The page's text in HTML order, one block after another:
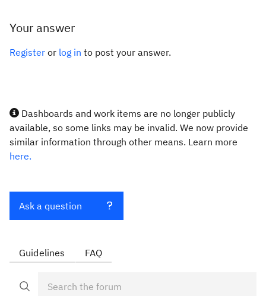
Your answer
Register or log in to post your answer.
Dashboards and work items are no longer publicly
available, so some links may be invalid. We now provide
similar information through other means. Learn more
here.
Ask a question
Guidelines FAQ